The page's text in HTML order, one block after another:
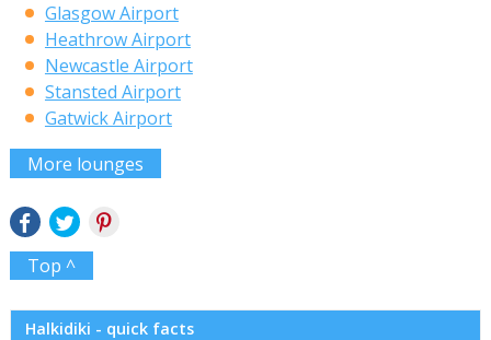
Glasgow Airport
Heathrow Airport
Newcastle Airport
Stansted Airport
Gatwick Airport
More lounges
Top ^
Halkidiki - quick facts